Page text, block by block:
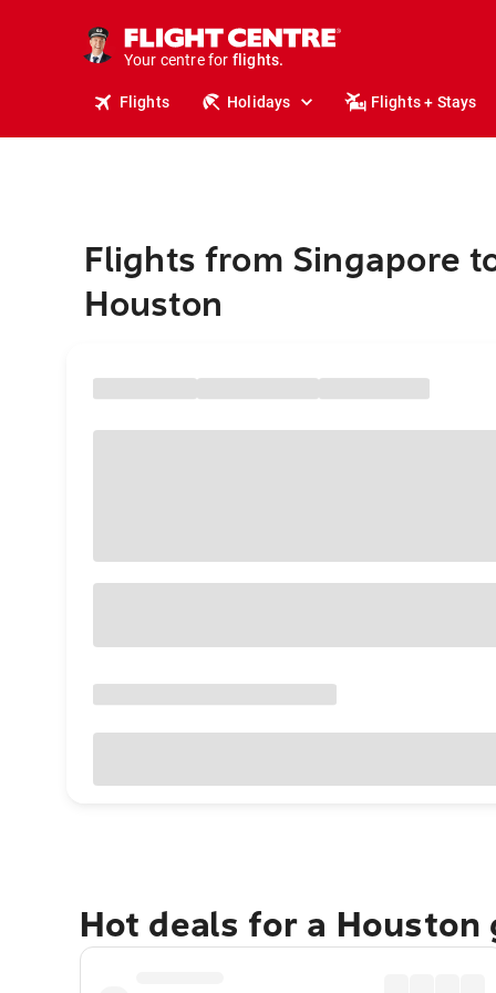
Your centre for
stays.
holidays.
flights.
travel.
Flights Holidays Flights + Stays
Flights from Singapore
Houston
Hot deals for a Houston